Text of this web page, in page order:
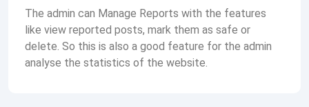
The admin can Manage Reports with the features
like view reported posts, mark them as safe or
delete. So this is also a good feature for the admin
analyse the statistics of the website.